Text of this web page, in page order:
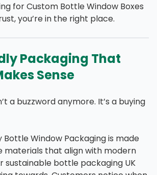
for Custom Bottle Window Boxes
you’re in the right place.
Packaging That
Sense
a buzzword anymore. It’s a buying
Bottle Window Packaging is made
materials that align with modern
sustainable bottle packaging UK